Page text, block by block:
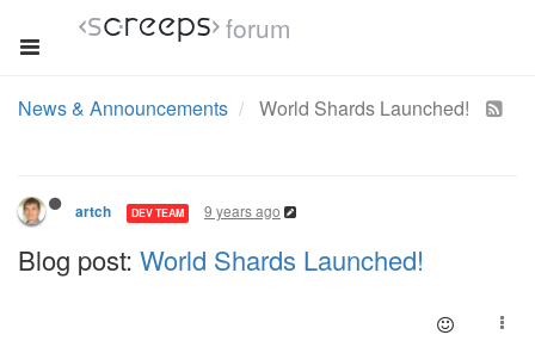
forum
News & Announcements World Shards Launched!
artch DEV TEAM 9 years ago
Blog post: World Shards Launched!